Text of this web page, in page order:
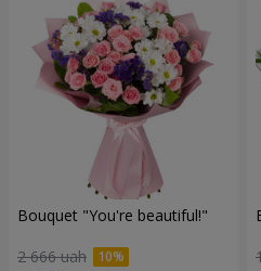
Bouquet "You're beautiful!"
2 666 uah